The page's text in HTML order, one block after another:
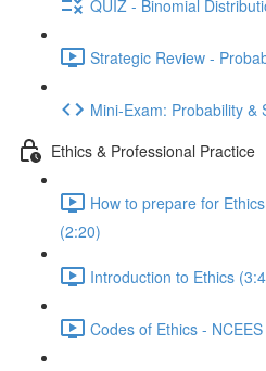
QUIZ - Binomial
Strategic Review -
Mini-Exam: Probability &
Ethics & Professional Practice
How to prepare for
(2:20)
Introduction to Ethics
Codes of Ethics -